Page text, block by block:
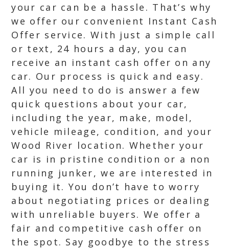
your car can be a hassle. That’s why
we offer our convenient Instant Cash
Offer service. With just a simple call
or text, 24 hours a day, you can
receive an instant cash offer on any
car. Our process is quick and easy.
All you need to do is answer a few
quick questions about your car,
including the year, make, model,
vehicle mileage, condition, and your
Wood River location. Whether your
car is in pristine condition or a non
running junker, we are interested in
buying it. You don’t have to worry
about negotiating prices or dealing
with unreliable buyers. We offer a
fair and competitive cash offer on
the spot. Say goodbye to the stress